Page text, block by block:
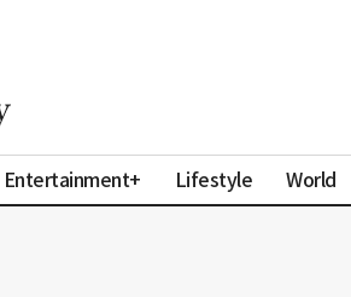
Entertainment+ Lifestyle World